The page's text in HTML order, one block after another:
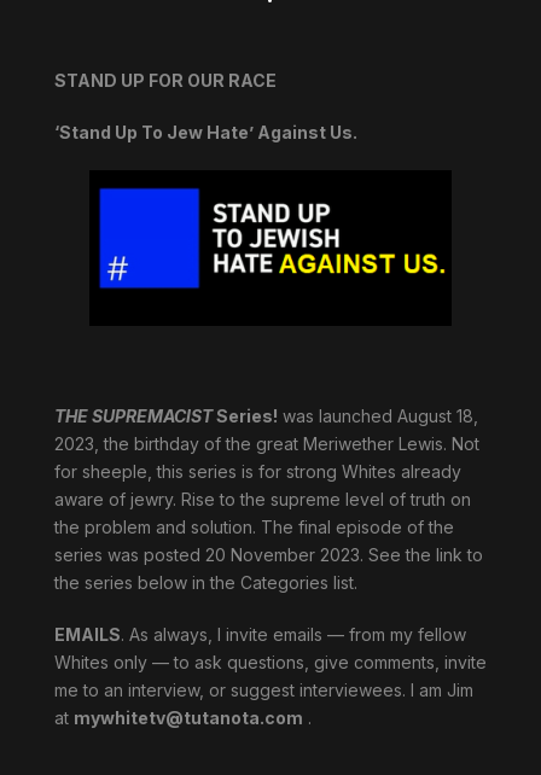
STAND UP FOR OUR RACE
‘Stand Up To Jew Hate’ Against Us.
THE SUPREMACISTSeries! was launched August 18,
2023, the birthday of the great Meriwether Lewis. Not
for sheeple, this series is for strong Whites already
aware of jewry. Rise to the supreme level of truth on
the problem and solution. The final episode of the
series was posted 20 November 2023. See the link to
the series below in the Categories list.
EMAILS. As always, I invite emails — from my fellow
Whites only — to ask questions, give comments, invite
me to an interview, or suggest interviewees. I am Jim
at mywhitetv@tutanota.com .